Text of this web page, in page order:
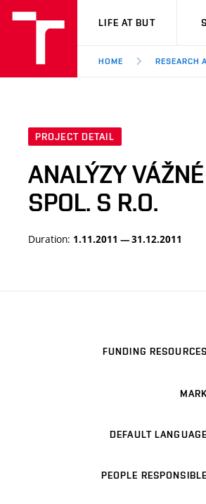
VUT
LIFE AT BUT
HOME RESEARCH
PROJECT DETAIL
ANALÝZY
SPOL. S R.O.
Duration: 1.11.2011 — 31.12.2011
FUNDING RESOURCES
DEFAULT LANGUAGE
PEOPLE RESPONSIBLE